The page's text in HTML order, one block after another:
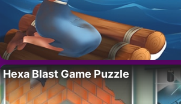
Hexa Blast Game Puzzle